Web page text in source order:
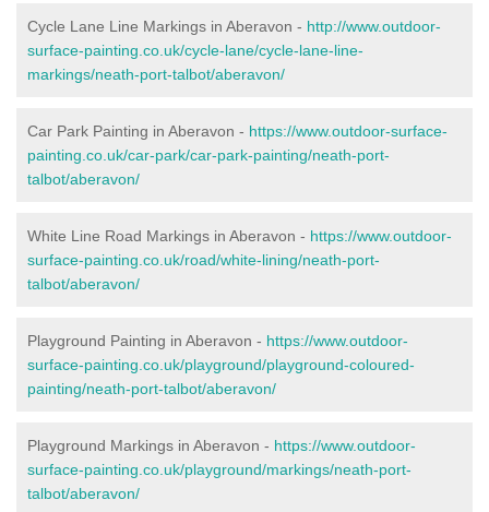
Cycle Lane Line Markings in Aberavon - http://www.outdoor-
surface-painting.co.uk/cycle-lane/cycle-lane-line-
markings/neath-port-talbot/aberavon/
Car Park Painting in Aberavon - https://www.outdoor-surface-
painting.co.uk/car-park/car-park-painting/neath-port-
talbot/aberavon/
White Line Road Markings in Aberavon - https://www.outdoor-
surface-painting.co.uk/road/white-lining/neath-port-
talbot/aberavon/
Playground Painting in Aberavon - https://www.outdoor-
surface-painting.co.uk/playground/playground-coloured-
painting/neath-port-talbot/aberavon/
Playground Markings in Aberavon - https://www.outdoor-
surface-painting.co.uk/playground/markings/neath-port-
talbot/aberavon/